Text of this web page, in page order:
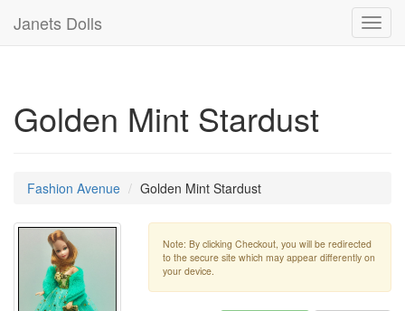
Janets Dolls
Golden Mint Stardust
Fashion Avenue Golden Mint Stardust
Note: By clicking Checkout, you will be redirected
to the secure site which may appear differently on
your device.